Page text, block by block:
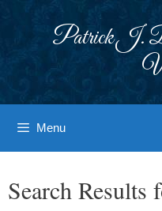
Patrick J.
Menu
Search Results